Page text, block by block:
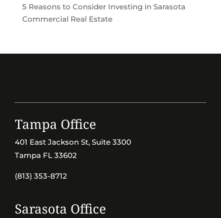
5 Reasons to Consider Investing in Sarasota
Commercial Real Estate
Tampa Office
401 East Jackson St, Suite 3300
Tampa FL 33602
(813) 353-8712
Sarasota Office